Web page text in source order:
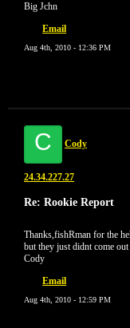
Big Jchn
Email
Aug 4th, 2010 - 12:36 PM
C Cody
24.34.227.27
Re: Rookie Report
Thanks,fishRman for the
but they just didnt come
Cody
Email
Aug 4th, 2010 - 12:59 PM